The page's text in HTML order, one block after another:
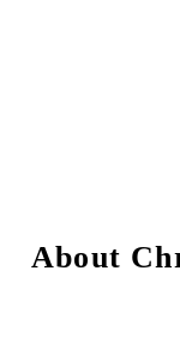
About